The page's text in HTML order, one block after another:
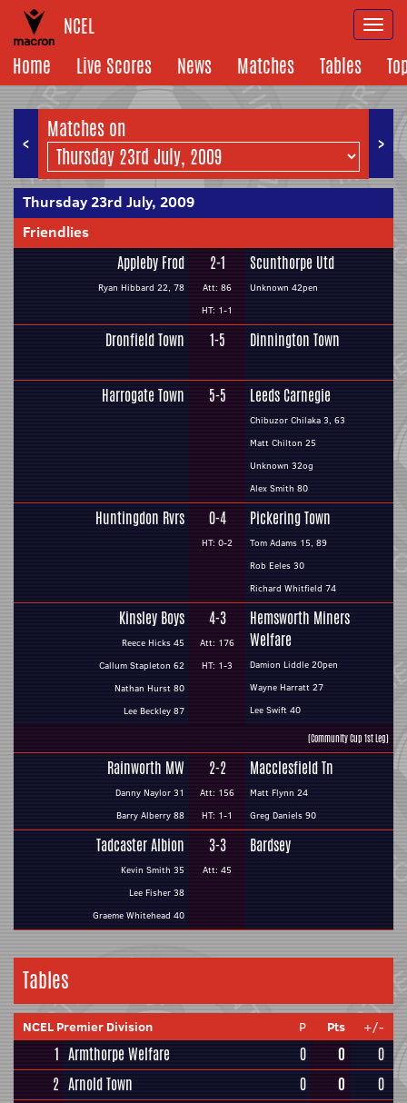
NCEL
Home
Live Scores News Matches Tables
< >
Matches on
Thursday 23rd July, 2009
Friendlies
Appleby Frod
Ryan Hibbard 22, 78
2-1
Att: 86
HT: 1-1
Scunthorpe Utd
Unknown 42pen
Dronfield Town 1-5 Dinnington Town
Harrogate Town 5-5 Leeds Carnegie
Chibuzor Chilaka 3, 63
Matt Chilton 25
Unknown 32og
Alex Smith 80
Huntingdon Rvrs 0-4
HT: 0-2
Pickering Town
Tom Adams 15, 89
Rob Eeles 30
Richard Whitfield 74
Kinsley Boys
Reece Hicks 45
Callum Stapleton 62
Nathan Hurst 80
Lee Beckley 87
4-3
Att: 176
HT: 1-3
Hemsworth Miners
Welfare
Damion Liddle 20pen
Wayne Harratt 27
Lee Swift 40
(Community Cup 1st Leg)
Rainworth MW
Danny Naylor 31
Barry Alberry 88
2-2
Att: 156
HT: 1-1
Macclesfield Tn
Matt Flynn 24
Greg Daniels 90
Tadcaster Albion
Kevin Smith 35
Lee Fisher 38
Graeme Whitehead 40
3-3
Att: 45
Bardsey
Tables
NCEL Premier Division P Pts +/-
1 Armthorpe Welfare 0 0
0
2 Arnold Town 0 0
0